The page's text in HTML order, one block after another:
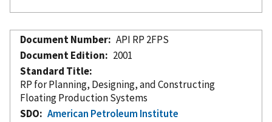
Document Number
API RP 2FPS
Document Edition
2001
Standard Title
RP for Planning, Designing, and Constructing
Floating Production Systems
SDO
American Petroleum Institute